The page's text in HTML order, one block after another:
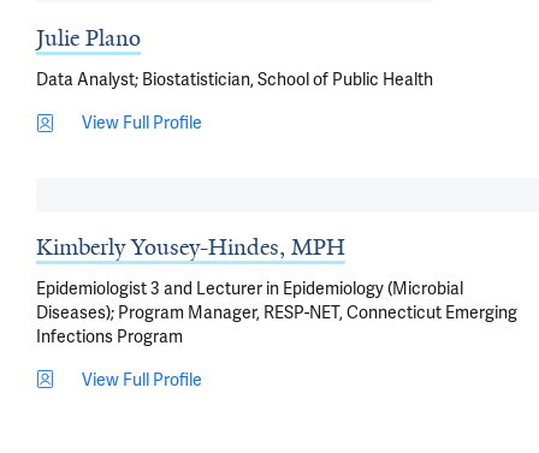
Julie Plano
Data Analyst; Biostatistician, School of Public Health
View Full Profile
Kimberly Yousey-Hindes, MPH
Epidemiologist 3 and Lecturer in Epidemiology (Microbial
Diseases); Program Manager, RESP-NET, Connecticut Emerging
Infections Program
View Full Profile